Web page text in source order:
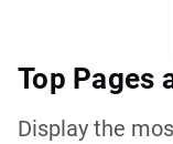
Top Pages
Display the